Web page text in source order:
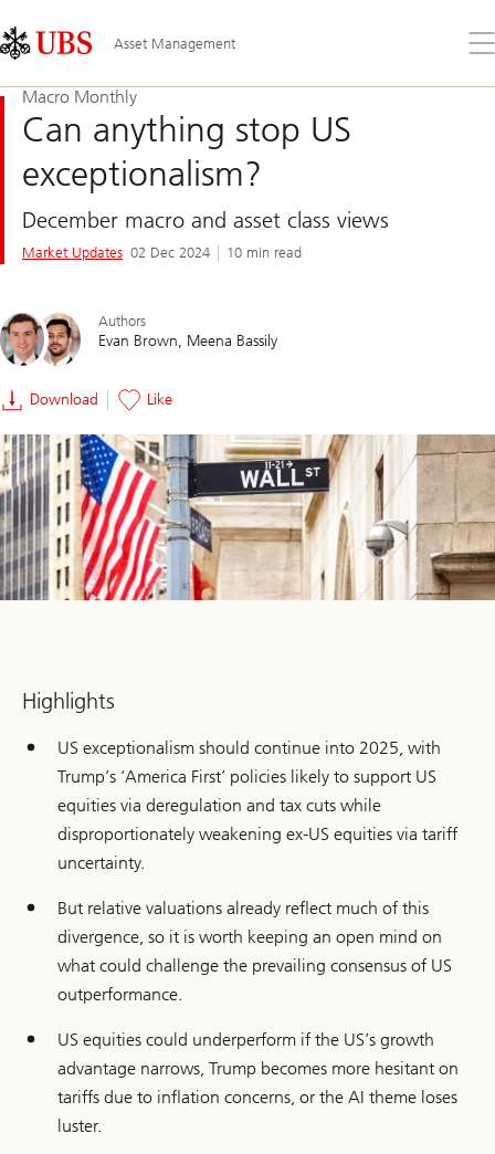
Links
Area
Asset Management
the
Macro Monthly
Can anything stop US
exceptionalism?
December macro and asset class views
Market Updates 02 Dec 2024 10 min read
Authors
Evan Brown Meena Bassily
Download Like
Highlights
US exceptionalism should continue into 2025, with
Trump’s ‘America First’ policies likely to support US
equities via deregulation and tax cuts while
disproportionately weakening ex-US equities via tariff
uncertainty.
But relative valuations already reflect much of this
divergence, so it is worth keeping an open mind on
what could challenge the prevailing consensus of US
outperformance.
US equities could underperform if the US’s growth
advantage narrows, Trump becomes more hesitant on
tariffs due to inflation concerns, or the AI theme loses
luster.